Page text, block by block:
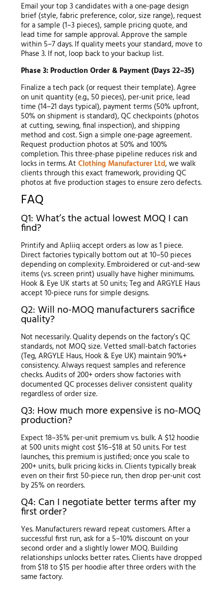
Email your top 3 candidates with a one-page design
brief (style, fabric preference, color, size range), request
for a sample (1–3 pieces), sample pricing quote, and
lead time for sample approval. Approve the sample
within 5–7 days. If quality meets your standard, move to
Phase 3. If not, loop back to your backup list.
Phase 3: Production Order & Payment (Days 22–35)
Finalize a tech pack (or request their template). Agree
on unit quantity (e.g., 50 pieces), per-unit price, lead
time (14–21 days typical), payment terms (50% upfront,
50% on shipment is standard), QC checkpoints (photos
at cutting, sewing, final inspection), and shipping
method and cost. Sign a simple one-page agreement.
Request production photos at 50% and 100%
completion. This three-phase pipeline reduces risk and
locks in terms. At Clothing Manufacturer Ltd, we walk
clients through this exact framework, providing QC
photos at five production stages to ensure zero defects.
FAQ
Q1: What’s the actual lowest MOQ I can
find?
Printify and Apliiq accept orders as low as 1 piece.
Direct factories typically bottom out at 10–50 pieces
depending on complexity. Embroidered or cut-and-sew
items (vs. screen print) usually have higher minimums.
Hook & Eye UK starts at 50 units; Teg and ARGYLE Haus
accept 10-piece runs for simple designs.
Q2: Will no-MOQ manufacturers sacrifice
quality?
Not necessarily. Quality depends on the factory’s QC
standards, not MOQ size. Vetted small-batch factories
(Teg, ARGYLE Haus, Hook & Eye UK) maintain 90%+
consistency. Always request samples and reference
checks. Audits of 200+ orders show factories with
documented QC processes deliver consistent quality
regardless of order size.
Q3: How much more expensive is no-MOQ
production?
Expect 18–35% per-unit premium vs. bulk. A $12 hoodie
at 500 units might cost $16–$18 at 50 units. For test
launches, this premium is justified; once you scale to
200+ units, bulk pricing kicks in. Clients typically break
even on their first 50-piece run, then drop per-unit cost
by 25% on reorders.
Q4: Can I negotiate better terms after my
first order?
Yes. Manufacturers reward repeat customers. After a
successful first run, ask for a 5–10% discount on your
second order and a slightly lower MOQ. Building
relationships unlocks better rates. Clients have dropped
from $18 to $15 per hoodie after three orders with the
same factory.